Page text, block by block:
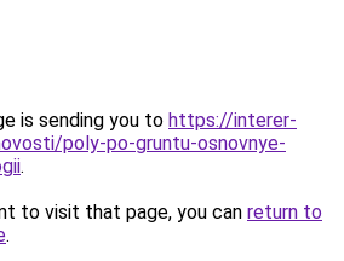
is sending you to https://interer-
poly-po-gruntu-osnovnye-
.
to visit that page, you can return to
.